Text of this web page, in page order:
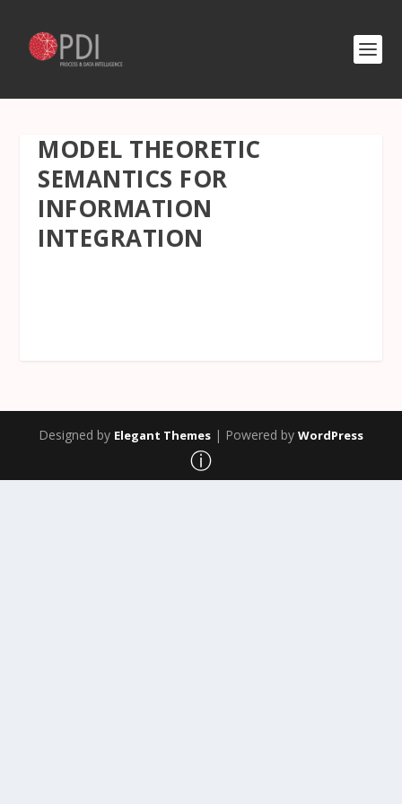
MODEL THEORETIC
SEMANTICS FOR
INFORMATION
INTEGRATION
Designed by Elegant Themes | Powered by WordPress
ⓘ